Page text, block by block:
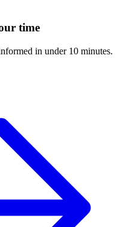
time
in under 10 minutes.